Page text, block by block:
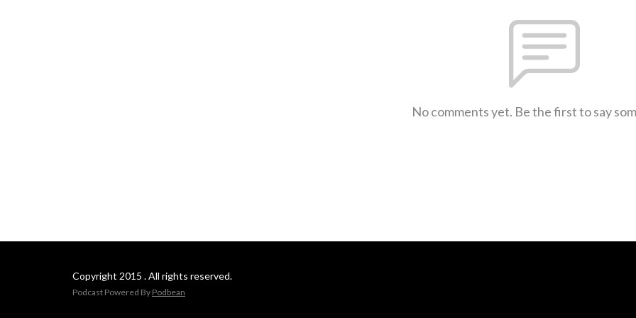
No comments yet. Be the first to say
Copyright 2015 . All rights reserved.
Podcast Powered By Podbean